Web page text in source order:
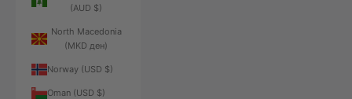
(AUD $)
North Macedonia
(MKD ден)
Norway (USD $)
Oman (USD $)